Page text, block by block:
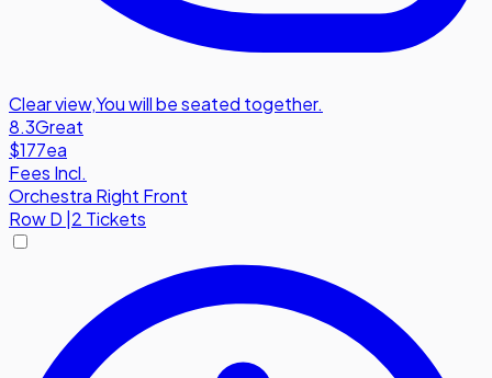
Clear view,You will be seated together.
8.3Great
$177ea
Fees Incl.
Orchestra Right Front
RowD 2 Tickets